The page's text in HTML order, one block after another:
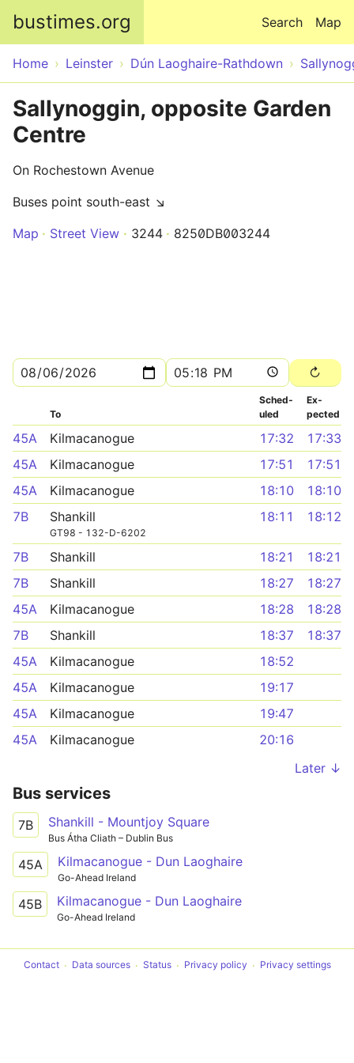
bustimes.org Map
Search
Home Leinster Dún Laoghaire-Rathdown
Sallynoggin, opposite Garden
Centre
On Rochestown Avenue
Buses point south-east ↘
Map
Street View 3244 8250DB003244
To
Sched­
uled
Ex­
pected
45A Kilmacanogue 17:32
17:33
45A
Kilmacanogue 17:51
17:51
45A
Kilmacanogue 18:10
18:10
7B
Shankill
GT98 - 132-D-6202
18:11 18:12
7B Shankill 18:21
18:21
7B
Shankill 18:27
18:27
45A
Kilmacanogue 18:28
18:28
7B
Shankill 18:37
18:37
45A
Kilmacanogue
18:52
45A
Kilmacanogue
19:17
45A
Kilmacanogue
19:47
45A
Kilmacanogue
20:16
Later ↓
Bus services
7B Shankill - Mountjoy Square
Bus Átha Cliath – Dublin Bus
45A Kilmacanogue - Dun Laoghaire
Go-Ahead Ireland
45B Kilmacanogue - Dun Laoghaire
Go-Ahead Ireland
Contact Data sources Status Privacy policy Privacy settings